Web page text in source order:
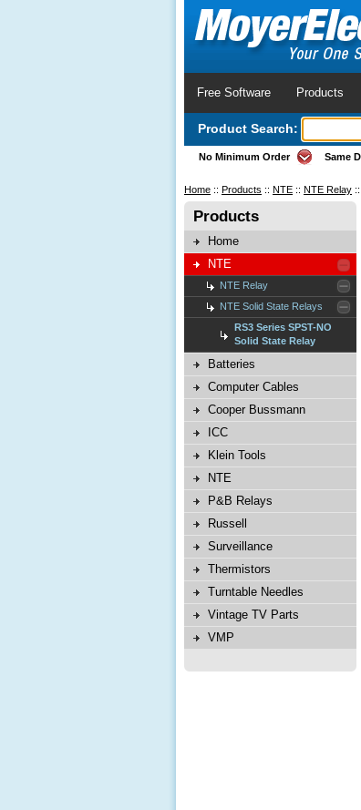
Free Software Products
Product Search:
No Minimum Order Same
Home :: Products :: NTE :: NTE Relay ::
Products
Home
NTE
NTE Relay
NTE Solid State Relays
RS3 Series SPST-NO
Solid State Relay
Batteries
Computer Cables
Cooper Bussmann
ICC
Klein Tools
NTE
P&B Relays
Russell
Surveillance
Thermistors
Turntable Needles
Vintage TV Parts
VMP